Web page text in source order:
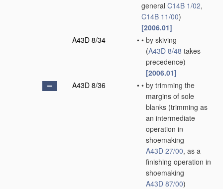
general C14B 1/02,
C14B 11/00)
[2006.01]
A43D 8/34
• • by skiving
(A43D 8/48 takes
precedence)
[2006.01]
A43D 8/36
• • by trimming the
margins of sole
blanks (trimming as
an intermediate
operation in
shoemaking
A43D 27/00, as a
finishing operation in
shoemaking
A43D 87/00)